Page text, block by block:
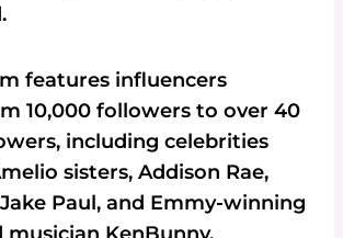
features influencers
10,000 followers to over 40
including celebrities
sisters, Addison Rae,
Paul, and Emmy-winning